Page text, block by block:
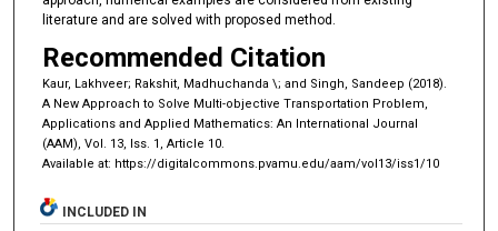
literature and are solved with proposed method.
Recommended Citation
Kaur, Lakhveer; Rakshit, Madhuchanda \; and Singh, Sandeep (2018).
A New Approach to Solve Multi-objective Transportation Problem,
Applications and Applied Mathematics: An International Journal
(AAM), Vol. 13, Iss. 1, Article 10.
Available at: https://digitalcommons.pvamu.edu/aam/vol13/iss1/10
INCLUDED IN